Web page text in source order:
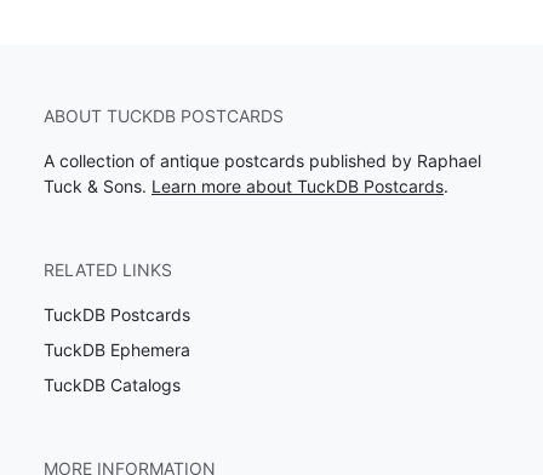
ABOUT TUCKDB POSTCARDS
A collection of antique postcards published by Raphael
Tuck & Sons. Learn more about TuckDB Postcards.
RELATED LINKS
TuckDB Postcards
TuckDB Ephemera
TuckDB Catalogs
MORE INFORMATION